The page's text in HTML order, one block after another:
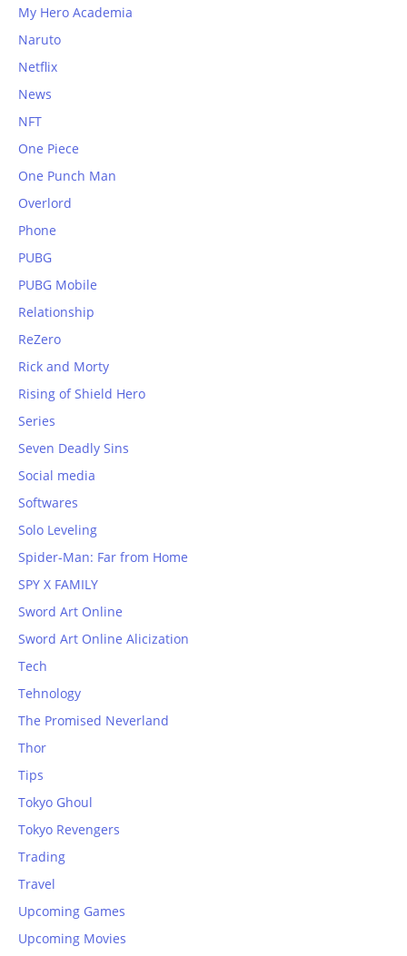
My Hero Academia
Naruto
Netflix
News
NFT
One Piece
One Punch Man
Overlord
Phone
PUBG
PUBG Mobile
Relationship
ReZero
Rick and Morty
Rising of Shield Hero
Series
Seven Deadly Sins
Social media
Softwares
Solo Leveling
Spider-Man: Far from Home
SPY X FAMILY
Sword Art Online
Sword Art Online Alicization
Tech
Tehnology
The Promised Neverland
Thor
Tips
Tokyo Ghoul
Tokyo Revengers
Trading
Travel
Upcoming Games
Upcoming Movies